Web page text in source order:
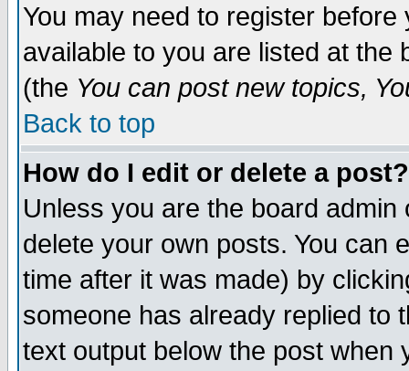
You may need to register
available to you are listed at the
(the You can post new topics,
Back to top
How do I edit or delete a post?
Unless you are the board
delete your own posts. You can
time after it was made) by
someone has already replied to
text output below the post when